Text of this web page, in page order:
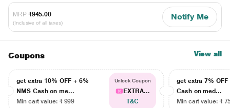
MRP ₹945.00
(Inclusive of all taxes)
Notify Me
Coupons View all
get extra 10% OFF + 6%
NMS Cash on me...
Min cart value: ₹ 999
Unlock Coupon
EXTRA...
T&C
get extra 7% OFF
Cash on med...
Min cart value: ₹